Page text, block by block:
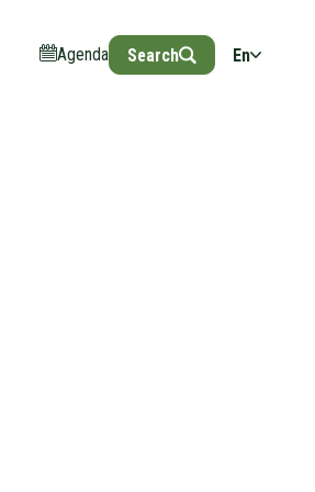
Agenda Search En